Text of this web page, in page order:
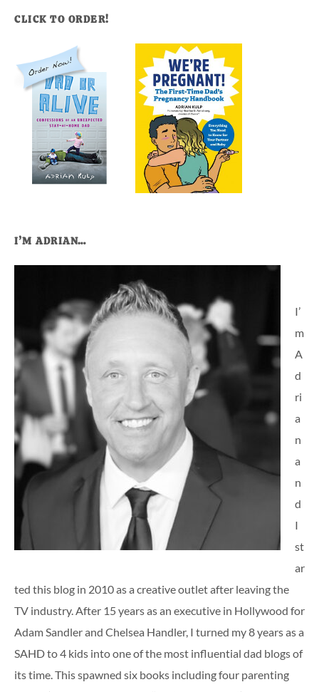
CLICK TO ORDER!
I’M ADRIAN…
I’
m
A
d
ri
a
n
a
n
d
I
st
ar
ted this blog in 2010 as a creative outlet after leaving the
TV industry. After 15 years as an executive in Hollywood for
Adam Sandler and Chelsea Handler, I turned my 8 years as a
SAHD to 4 kids into one of the most influential dad blogs of
its time. This spawned six books including four parenting